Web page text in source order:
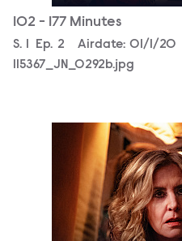
102 - 177 Minutes
Season
S. Episode
Ep. 2 Airdate: 01/1/20
115367_JN_0292b.jpg
115367_JN_0238b.jpg